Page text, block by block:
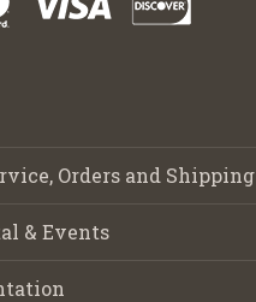
Orders and Shipping
& Events